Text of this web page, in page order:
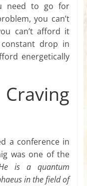
need to go for
you can’t
can’t afford it
drop in
energetically
a conference in
was one of the
is a quantum
in the field of